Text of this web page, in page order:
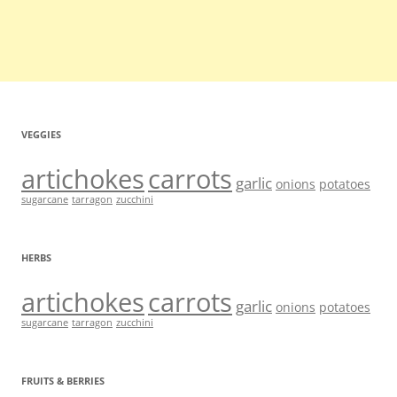
VEGGIES
artichokescarrots garlic onions potatoes
sugarcane tarragon zucchini
HERBS
artichokescarrots garlic onions potatoes
sugarcane tarragon zucchini
FRUITS & BERRIES